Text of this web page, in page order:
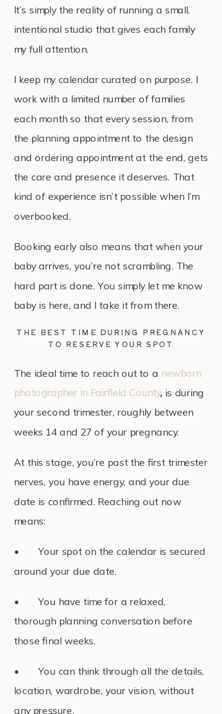
It’s simply the reality of running a small,
intentional studio that gives each family
my full attention.
I keep my calendar curated on purpose. I
work with a limited number of families
each month so that every session, from
the planning appointment to the design
and ordering appointment at the end, gets
the care and presence it deserves. That
kind of experience isn’t possible when I’m
overbooked.
Booking early also means that when your
baby arrives, you’re not scrambling. The
hard part is done. You simply let me know
baby is here, and I take it from there.
THE BEST TIME DURING PREGNANCY
TO RESERVE YOUR SPOT
The ideal time to reach out to a newborn
photographer in Fairfield County, is during
your second trimester, roughly between
weeks 14 and 27 of your pregnancy.
At this stage, you’re past the first trimester
nerves, you have energy, and your due
date is confirmed. Reaching out now
means:
• Your spot on the calendar is secured
around your due date.
• You have time for a relaxed,
thorough planning conversation before
those final weeks.
• You can think through all the details,
location, wardrobe, your vision, without
any pressure.